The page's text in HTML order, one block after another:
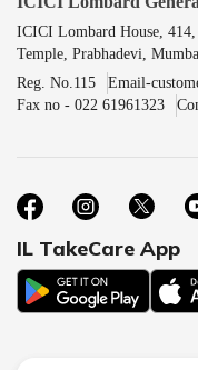
ICICI Lombard House,
Temple, Prabhadevi,
Reg. No.115
Email-
Fax no - 022 61961323
IL TakeCare App